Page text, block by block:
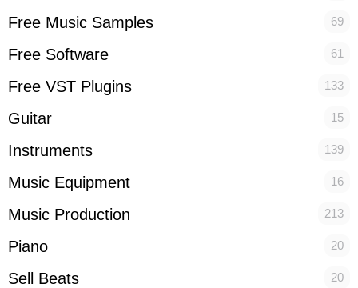
Free Music Samples 69
Free Software 61
Free VST Plugins 133
Guitar 15
Instruments 139
Music Equipment 16
Music Production 213
Piano 20
Sell Beats 20